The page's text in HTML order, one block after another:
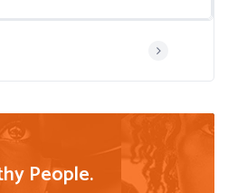
People.